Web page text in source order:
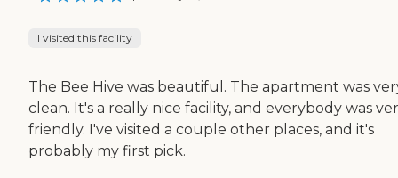
I visited this facility
The Bee Hive was beautiful. The apartment was
clean. It's a really nice facility, and everybody was
friendly. I've visited a couple other places, and it's
probably my first pick.